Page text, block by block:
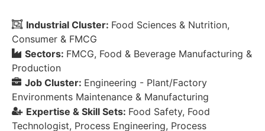
Industrial Cluster: Food Sciences & Nutrition
Consumer & FMCG
Sectors: FMCG Food & Beverage Manufacturing &
Production
Job Cluster: Engineering - Plant/Factory
Environments Maintenance & Manufacturing
Expertise & Skill Sets: Food Safety Food
Technologist Process Engineering Process